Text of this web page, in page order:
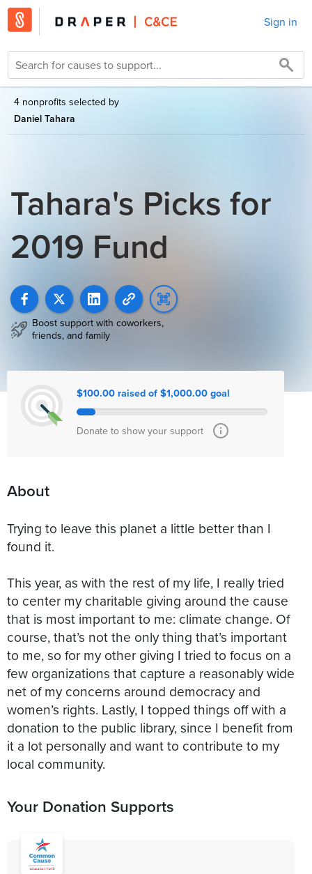
Sign in
4 nonprofits selected by
Daniel Tahara
Tahara's Picks for
2019 Fund
Boost support with coworkers,
friends, and family
$100.00 raised of $1,000.00 goal
Donate to show your support
About
Trying to leave this planet a little better than I
found it.
This year, as with the rest of my life, I really tried
to center my charitable giving around the cause
that is most important to me: climate change. Of
course, that’s not the only thing that’s important
to me, so for my other giving I tried to focus on a
few organizations that capture a reasonably wide
net of my concerns around democracy and
women’s rights. Lastly, I topped things off with a
donation to the public library, since I benefit from
it a lot personally and want to contribute to my
local community.
Your Donation Supports